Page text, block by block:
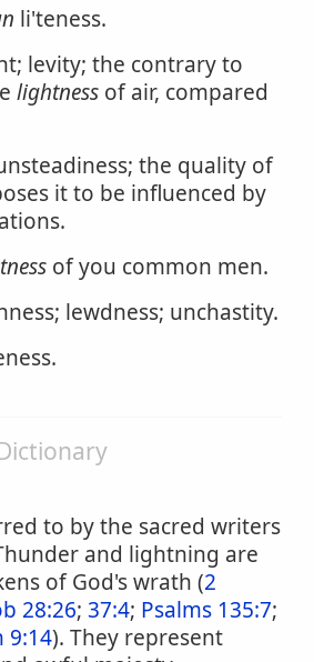
li'teness.
levity; the contrary to
lightness of air, compared
the quality of
it to be influenced by
of you common men.
lewdness; unchastity.
to by the sacred writers
and lightning are
of God's wrath (2
28:26; 37:4; Psalms 135:7;
9:14). They represent